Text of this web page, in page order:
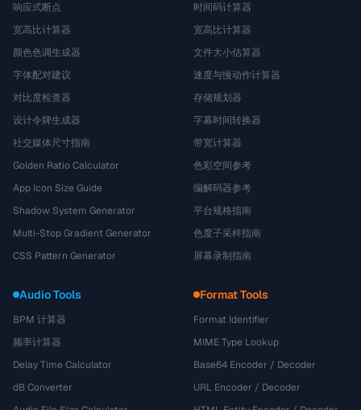
响应式断点
宽高比计算器
颜色色调生成器
字体配对建议
对比度检查器
设计令牌生成器
社交媒体尺寸指南
Golden Ratio Calculator
App Icon Size Guide
Shadow System Generator
Multi-Stop Gradient Generator
CSS Pattern Generator
时间码计算器
宽高比计算器
文件大小估算器
速度与慢动作计算器
存储规划器
字幕时间转换器
带宽计算器
色彩空间参考
编解码器参考
平台规格指南
色度子采样指南
屏幕录制指南
Audio Tools
BPM 计算器
频率计算器
Delay Time Calculator
dB Converter
Format Tools
Format Identifier
MIME Type Lookup
Base64 Encoder / Decoder
URL Encoder / Decoder